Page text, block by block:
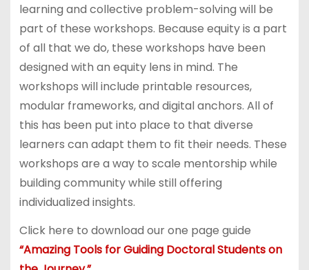
learning and collective problem-solving will be
part of these workshops. Because equity is a part
of all that we do, these workshops have been
designed with an equity lens in mind. The
workshops will include printable resources,
modular frameworks, and digital anchors. All of
this has been put into place to that diverse
learners can adapt them to fit their needs. These
workshops are a way to scale mentorship while
building community while still offering
individualized insights.
Click here to download our one page guide
“Amazing Tools for Guiding Doctoral Students on